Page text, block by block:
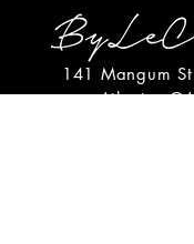
141 Mangum
Atlanta,